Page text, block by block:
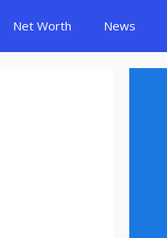
Net Worth News